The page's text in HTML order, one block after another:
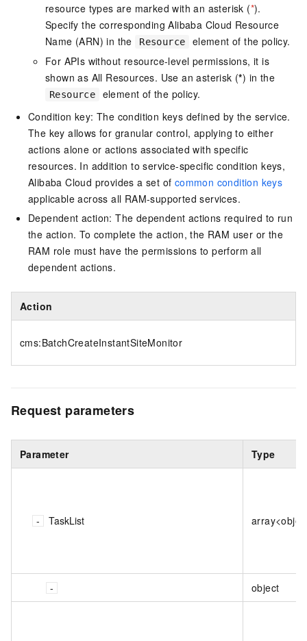
resource types are marked with an asterisk (*).
Specify the corresponding Alibaba Cloud Resource
Name (ARN) in the
Resource
element of the policy.
For APIs without resource-level permissions, it is
shown as All Resources. Use an asterisk (*) in the
Resource
element of the policy.
Condition key: The condition keys defined by the service.
The key allows for granular control, applying to either
actions alone or actions associated with specific
resources. In addition to service-specific condition keys,
Alibaba Cloud provides a set of common condition keys
applicable across all RAM-supported services.
Dependent action: The dependent actions required to run
the action. To complete the action, the RAM user or the
RAM role must have the permissions to perform all
dependent actions.
Action
cms:BatchCreateInstantSiteMonitor
Request parameters
Parameter Type
TaskList
object